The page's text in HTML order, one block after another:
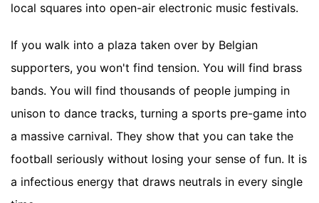
local squares into open-air electronic music festivals.
If you walk into a plaza taken over by Belgian
supporters, you won't find tension. You will find brass
bands. You will find thousands of people jumping in
unison to dance tracks, turning a sports pre-game into
a massive carnival. They show that you can take the
football seriously without losing your sense of fun. It is
a infectious energy that draws neutrals in every single